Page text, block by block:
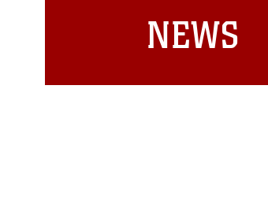
NEWS